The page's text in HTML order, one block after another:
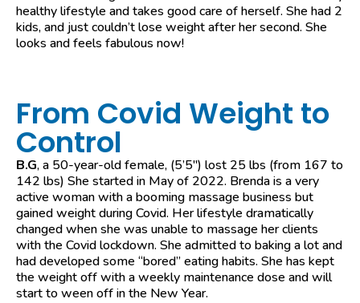
healthy lifestyle and takes good care of herself. She had 2
kids, and just couldn’t lose weight after her second. She
looks and feels fabulous now!
From Covid Weight to
Control
B.G, a 50-year-old female, (5’5″) lost 25 lbs (from 167 to
142 lbs) She started in May of 2022. Brenda is a very
active woman with a booming massage business but
gained weight during Covid. Her lifestyle dramatically
changed when she was unable to massage her clients
with the Covid lockdown. She admitted to baking a lot and
had developed some “bored” eating habits. She has kept
the weight off with a weekly maintenance dose and will
start to ween off in the New Year.